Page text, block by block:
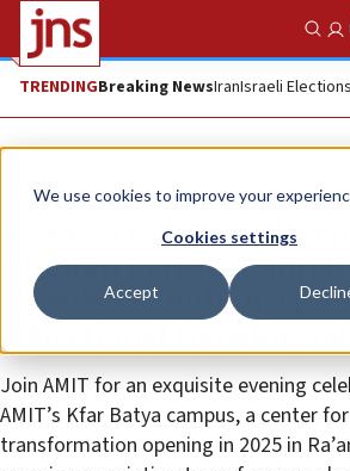
We use cookies to improve your
Cookies settings
Accept
TRENDINGBreaking NewsIranIsraeli Elections
The Wire
Maestro Itzhak
children to reveal AMIT
Israel’s $70 million
Join AMIT for an exquisite evening
AMIT’s Kfar Batya campus, a center
transformation opening in 2025 in